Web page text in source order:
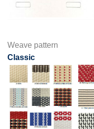
Weave pattern
Classic